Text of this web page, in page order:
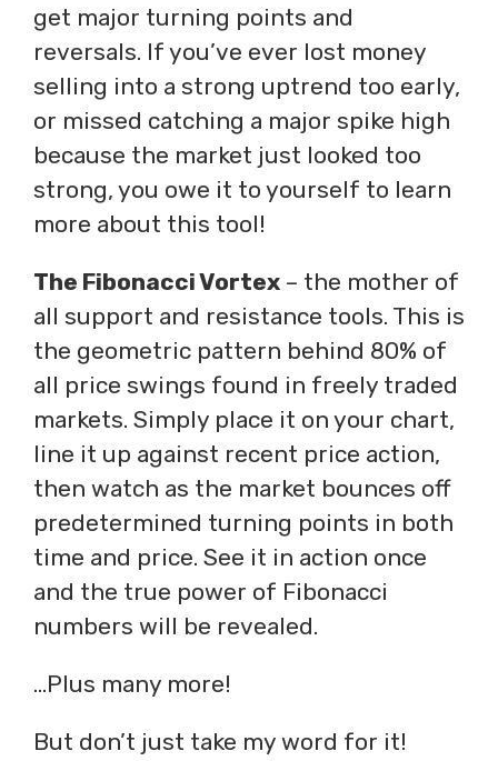
get major turning points and
reversals. If you’ve ever lost money
selling into a strong uptrend too early,
or missed catching a major spike high
because the market just looked too
strong, you owe it to yourself to learn
more about this tool!
The Fibonacci Vortex – the mother of
all support and resistance tools. This is
the geometric pattern behind 80% of
all price swings found in freely traded
markets. Simply place it on your chart,
line it up against recent price action,
then watch as the market bounces off
predetermined turning points in both
time and price. See it in action once
and the true power of Fibonacci
numbers will be revealed.
…Plus many more!
But don’t just take my word for it!